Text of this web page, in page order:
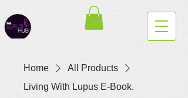
Home
All Products
Living With Lupus E-Book.